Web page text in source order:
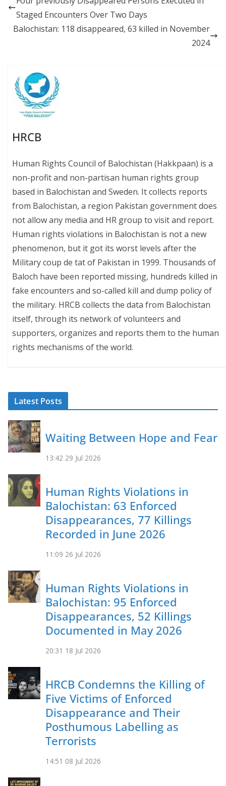
o
o
y A
p
Li
n
Staged Encounters Over Two Days
Balochistan: 118 disappeared, 63 killed in November
2024
HRCB
Human Rights Council of Balochistan (Hakkpaan) is a
non-profit and non-partisan human rights group
based in Balochistan and Sweden. It collects reports
from Balochistan, a region Pakistan government does
not allow any media and HR group to visit and report.
Human rights violations in Balochistan is not a new
phenomenon, but it got its worst levels after the
Military coup de tat of Pakistan in 1999. Thousands of
Baloch have been reported missing, hundreds killed in
fake encounters and so-called kill and dump policy of
the military. HRCB collects the data from Balochistan
itself, through its network of volunteers and
supporters, organizes and reports them to the human
rights mechanisms of the world.
Latest Posts
Waiting Between Hope and Fear
13:42 29 Jul 2026
Human Rights Violations in
Balochistan: 63 Enforced
Disappearances, 77 Killings
Recorded in June 2026
11:09 26 Jul 2026
Human Rights Violations in
Balochistan: 95 Enforced
Disappearances, 52 Killings
Documented in May 2026
20:31 18 Jul 2026
HRCB Condemns the Killing of
Five Victims of Enforced
Disappearance and Their
Posthumous Labelling as
Terrorists
14:51 08 Jul 2026